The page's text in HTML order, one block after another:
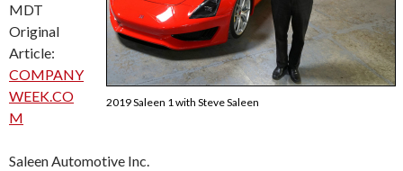
2019 Saleen 1 with Steve Saleen
MDT
Original
Article:
COMPANY
WEEK.CO
M
Saleen Automotive Inc.